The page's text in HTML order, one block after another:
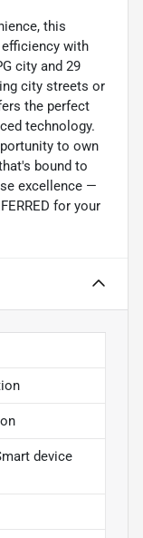
this
efficiency with
city and 29
city streets or
the perfect
technology.
to own
bound to
excellence —
for your
device